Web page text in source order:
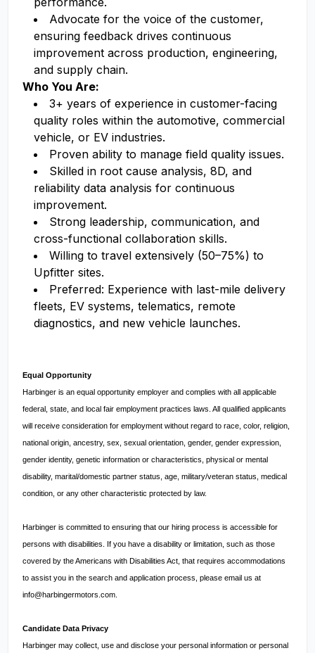
Advocate for the voice of the customer,
ensuring feedback drives continuous
improvement across production, engineering,
and supply chain.
Who You Are:
3+ years of experience in customer-facing
quality roles within the automotive, commercial
vehicle, or EV industries.
Proven ability to manage field quality issues.
Skilled in root cause analysis, 8D, and
reliability data analysis for continuous
improvement.
Strong leadership, communication, and
cross-functional collaboration skills.
Willing to travel extensively (50–75%) to
Upfitter sites.
Preferred: Experience with last-mile delivery
fleets, EV systems, telematics, remote
diagnostics, and new vehicle launches.
Equal Opportunity
Harbinger is an equal opportunity employer and complies with all applicable
federal, state, and local fair employment practices laws. All qualified applicants
will receive consideration for employment without regard to race, color, religion,
national origin, ancestry, sex, sexual orientation, gender, gender expression,
gender identity, genetic information or characteristics, physical or mental
disability, marital/domestic partner status, age, military/veteran status, medical
condition, or any other characteristic protected by law.
Harbinger is committed to ensuring that our hiring process is accessible for
persons with disabilities. If you have a disability or limitation, such as those
covered by the Americans with Disabilities Act, that requires accommodations
to assist you in the search and application process, please email us at
info@harbingermotors.com
Candidate Data Privacy
Harbinger may collect, use and disclose your personal information or personal